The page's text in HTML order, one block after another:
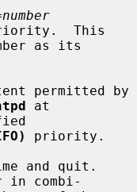
number
as its
at
priority.
and quit.
in combi-